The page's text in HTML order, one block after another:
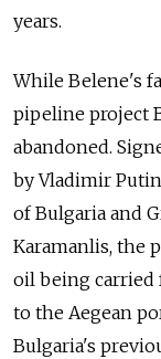
years.
While Belene's
pipeline project
abandoned.
by Vladimir
of Bulgaria and
Karamanlis, the
oil being carried
to the Aegean
Bulgaria's